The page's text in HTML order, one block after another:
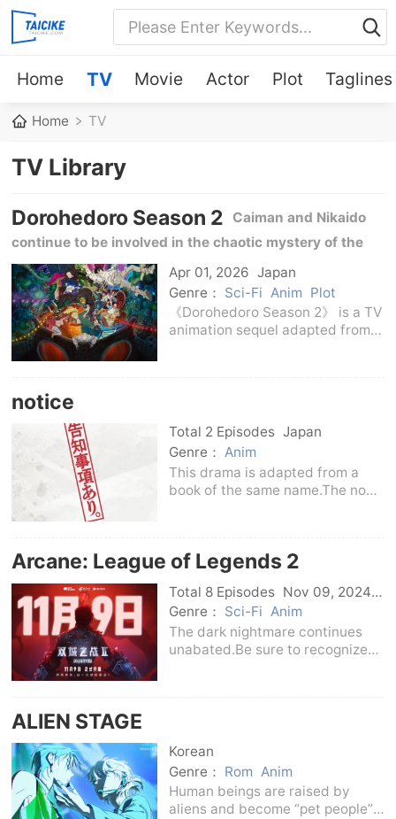
Home TV Movie Actor Plot Taglines
Home TV
TV Library
Dorohedoro Season 2
Caiman and Nikaido
continue to be involved in the chaotic mystery of the
magician world, and the conflict between Cave, Yan
family and Cross Eyes further escalates.
Apr 01, 2026 Japan
Genre： Sci-Fi Anim Plot
《Dorohedoro Season 2》 is a TV
animation sequel adapted from
notice
Total 2 Episodes Japan
Genre： Anim
This drama is adapted from a
book of the same name.The non-
the doll of the relics that
suddenly speaks, the sha
Arcane: League of Legends 2
Total 8 Episodes Nov 09, 2024
Us
Genre： Sci-Fi Anim
The dark nightmare continues
unabated.Be sure to recognize
ALIEN STAGE ​​​
Korean
Genre： Rom Anim
Human beings are raised by
aliens and become “pet people”.